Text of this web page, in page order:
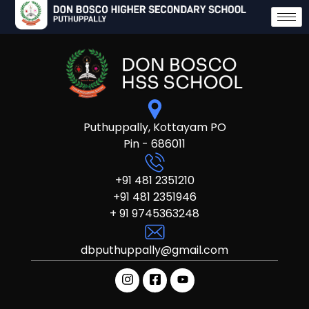
Puthuppally, Kottayam PO
Pin - 686011
+91 481 2351210
+91 481 2351946
+ 91 9745363248
dbputhuppally@gmail.com